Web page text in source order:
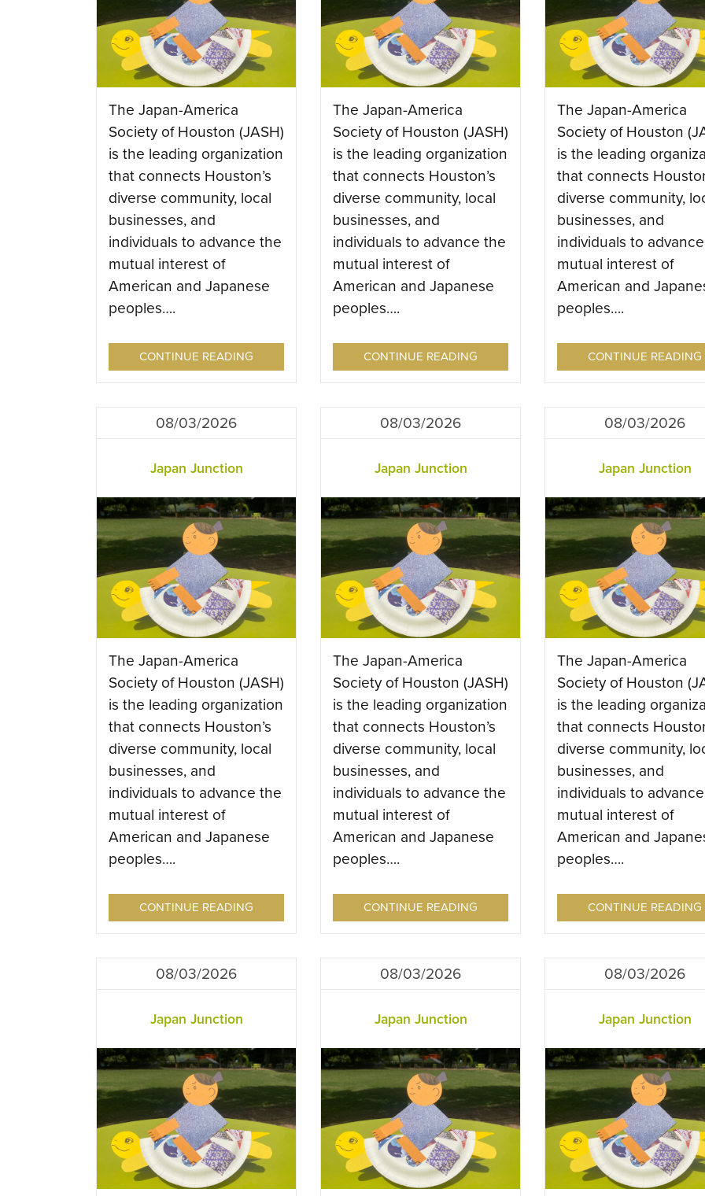
The Japan-America
Society of Houston (JASH)
is the leading organization
that connects Houston’s
diverse community, local
businesses, and
individuals to advance the
mutual interest of
American and Japanese
peoples….
CONTINUE READING
The Japan-America
Society of Houston (JASH)
is the leading organization
that connects Houston’s
diverse community, local
businesses, and
individuals to advance the
mutual interest of
American and Japanese
peoples….
CONTINUE READING
The Japan-America
Society of Houston
is the leading
that connects
diverse community,
businesses, and
individuals to
mutual interest of
American and
peoples….
CONTINUE READING
08/03/2026
Japan Junction
The Japan-America
Society of Houston (JASH)
is the leading organization
that connects Houston’s
diverse community, local
businesses, and
individuals to advance the
mutual interest of
American and Japanese
peoples….
CONTINUE READING
08/03/2026
Japan Junction
The Japan-America
Society of Houston (JASH)
is the leading organization
that connects Houston’s
diverse community, local
businesses, and
individuals to advance the
mutual interest of
American and Japanese
peoples….
CONTINUE READING
08/03/2026
Japan Junction
The Japan-America
Society of Houston
is the leading
that connects
diverse community,
businesses, and
individuals to
mutual interest of
American and
peoples….
CONTINUE READING
08/03/2026
Japan Junction
08/03/2026
Japan Junction
08/03/2026
Japan Junction